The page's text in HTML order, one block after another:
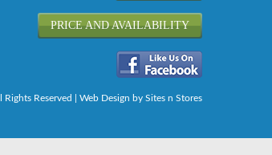
PRICE AND AVAILABILITY
Reserved | Web Design by Sites n Stores